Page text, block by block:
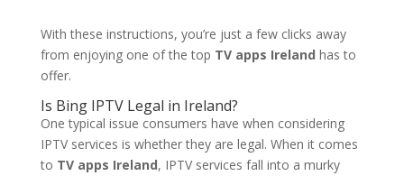
With these instructions, you’re just a few clicks away
from enjoying one of the top TV apps Ireland has to
offer.
Is Bing IPTVLegal in Ireland?
One typical issue consumers have when considering
IPTV services is whether they are legal. When it comes
to TV apps Ireland, IPTV services fall into a murky